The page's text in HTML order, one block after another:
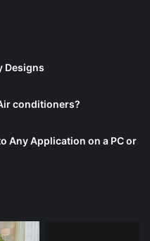
Designs
conditioners?
Any Application on a PC or